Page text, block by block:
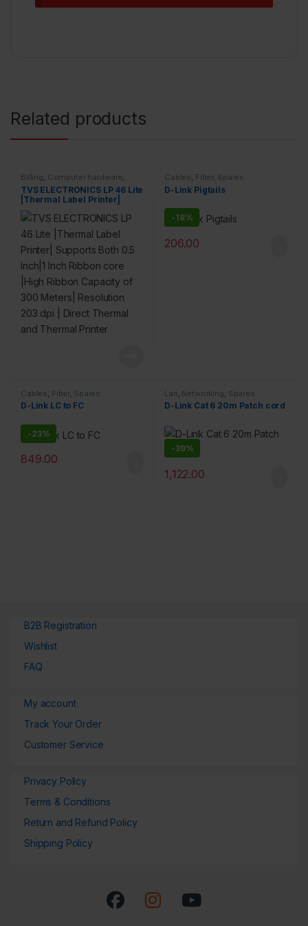
Related products
Billing, Computer hardware,
Printers & Scanners ,Products
TVS ELECTRONICS LP 46 Lite
|Thermal Label Printer|
Supports Both 0.5 Inch|1 Inch
Ribbon core |High Ribbon
Capacity of 300 Meters|
Resolution 203 dpi | Direct
Thermal and Thermal
Printer
Cables, Fiber, Spares
D-Link Pigtails
-18%
206.00
Cables Fiber, Spares
D-Link LC to FC
-23%
849.00
Lan Networking Spares
D-Link Cat 6 20m Patch cord
-39%
1,122.00
B2B Registration
Wishlist
FAQ
My account
Track Your Order
Customer Service
Privacy Policy
Terms & Conditions
Return and Refund Policy
Shipping Policy